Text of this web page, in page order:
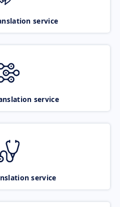
service
service
service